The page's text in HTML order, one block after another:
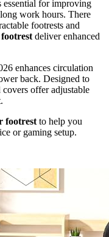
essential for improving
work hours. There
footrests and
deliver enhanced
enhances circulation
back. Designed to
offer adjustable
footrest to help you
or gaming setup.